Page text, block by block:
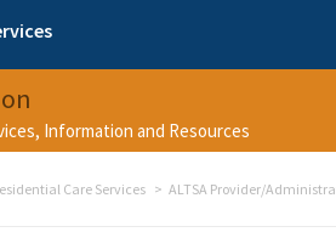
Information and Resources
Care Services ALTSA Provider/